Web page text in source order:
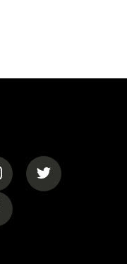
(opens in a new tab)
(opens in a
(opens in a new tab)